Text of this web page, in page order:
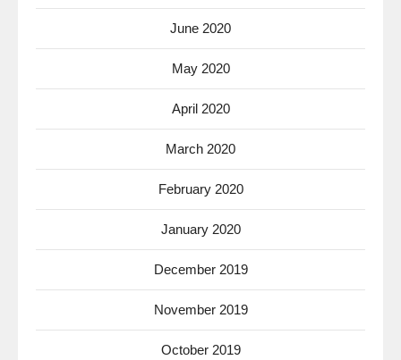
June 2020
May 2020
April 2020
March 2020
February 2020
January 2020
December 2019
November 2019
October 2019